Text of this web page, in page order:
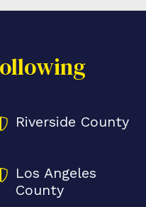
Riverside County
Los Angeles
County